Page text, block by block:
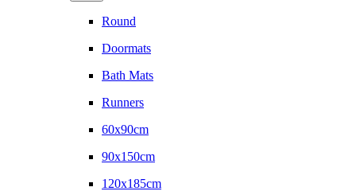
Round
Doormats
Bath Mats
Runners
60x90cm
90x150cm
120x185cm